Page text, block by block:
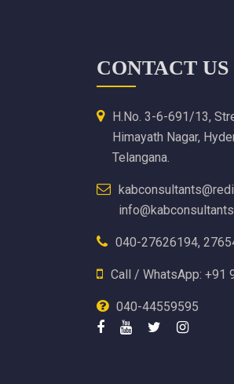
CONTACT US
H.No. 3-6-691/13,
Himayath Nagar,
Telangana.
040-27626194,
Call / WhatsApp: +91
040-44559595